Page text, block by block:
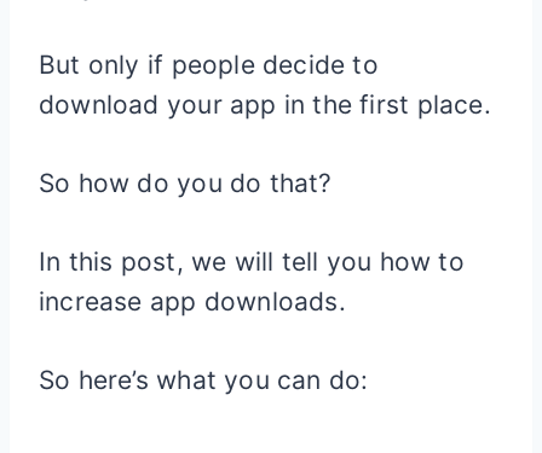
But only if people decide to
download your app in the first place.
So how do you do that?
In this post, we will tell you how to
increase app downloads.
So here’s what you can do: